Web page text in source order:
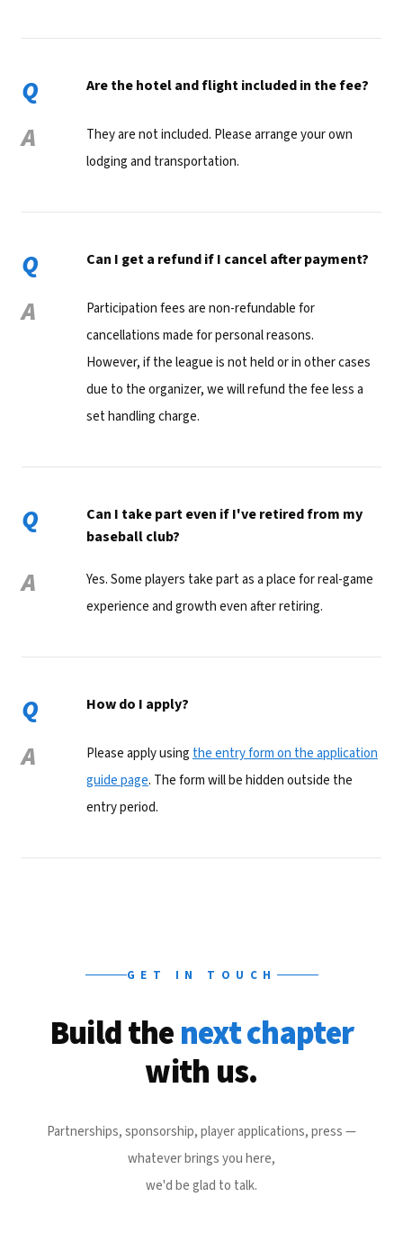
Q Are the hotel and flight included in the fee?
A
They are not included. Please arrange your own
lodging and transportation.
Q Can I get a refund if I cancel after payment?
A
Participation fees are non-refundable for
cancellations made for personal reasons.
However, if the league is not held or in other cases
due to the organizer, we will refund the fee less a
set handling charge.
Q
Can I take part even if I've retired from my
baseball club?
A
Yes. Some players take part as a place for real-game
experience and growth even after retiring.
Q How do I apply?
A Please apply using the entry form on the application
guide page. The form will be hidden outside the
entry period.
GET IN TOUCH
Build thenext chapter
with us.
Partnerships, sponsorship, player applications, press —
whatever brings you here,
we'd be glad to talk.